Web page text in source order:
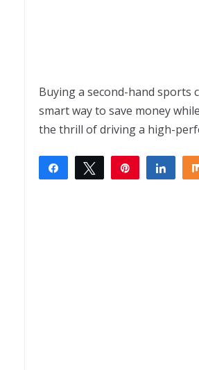
Buying a second-hand sports
smart way to save money
the thrill of driving a high-
Share Tweet